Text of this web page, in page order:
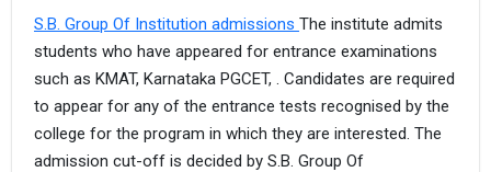
S.B. Group Of Institution admissions The institute admits
students who have appeared for entrance examinations
such as KMAT, Karnataka PGCET, . Candidates are required
to appear for any of the entrance tests recognised by the
college for the program in which they are interested. The
admission cut-off is decided by S.B. Group Of